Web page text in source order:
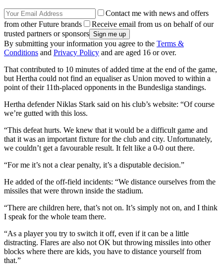
Contact me with news and offers
from other Future brands
Receive email from us on behalf of our
trusted partners or sponsors
By submitting your information you agree to the Terms &
Conditions and Privacy Policy and are aged 16 or over.
That contributed to 10 minutes of added time at the end of the game,
but Hertha could not find an equaliser as Union moved to within a
point of their 11th-placed opponents in the Bundesliga standings.
Hertha defender Niklas Stark said on his club’s website: “Of course
we’re gutted with this loss.
“This defeat hurts. We knew that it would be a difficult game and
that it was an important fixture for the club and city. Unfortunately,
we couldn’t get a favourable result. It felt like a 0-0 out there.
“For me it’s not a clear penalty, it’s a disputable decision.”
He added of the off-field incidents: “We distance ourselves from the
missiles that were thrown inside the stadium.
“There are children here, that’s not on. It’s simply not on, and I think
I speak for the whole team there.
“As a player you try to switch it off, even if it can be a little
distracting. Flares are also not OK but throwing missiles into other
blocks where there are kids, you have to distance yourself from
that.”